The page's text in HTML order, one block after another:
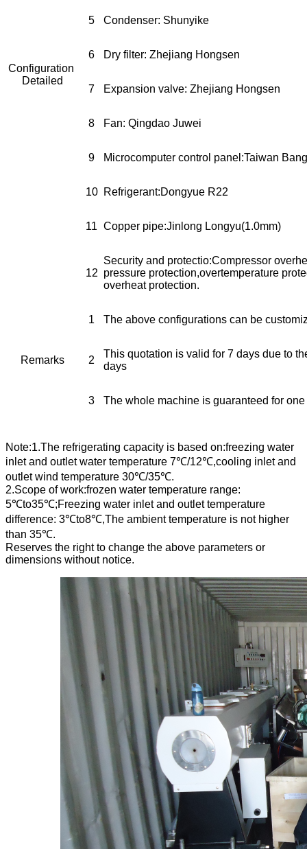
Configuration
Detailed
5 Condenser: Shunyike
6 Dry filter: Zhejiang Hongsen
7 Expansion valve: Zhejiang Hongsen
8 Fan: Qingdao Juwei
9 Microcomputer control panel:Taiwan
10 Refrigerant:Dongyue R22
11 Copper pipe:Jinlong Longyu(1.0mm)
12
Security and protectio:Compressor
pressure protection,overtemperature
overheat protection.
Remarks
1 The above configurations can be
2
This quotation is valid for 7 days due to
days
3 The whole machine is guaranteed for
Note:1.The refrigerating capacity is based on:freezing water
inlet and outlet water temperature 7℃/12℃,cooling inlet and
outlet wind temperature 30℃/35℃.
2.Scope of work:frozen water temperature range:
5℃to35℃;Freezing water inlet and outlet temperature
difference: 3℃to8℃,The ambient temperature is not higher
than 35℃.
Reserves the right to change the above parameters or
dimensions without notice.